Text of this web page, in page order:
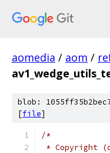
aomedia / aom /
blob:
[file]
/*
* Copyright